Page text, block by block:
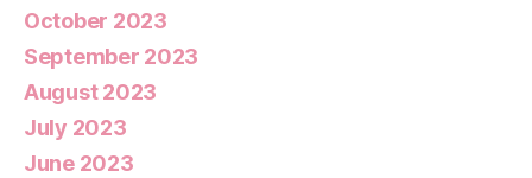
October 2023
September 2023
August 2023
July 2023
June 2023